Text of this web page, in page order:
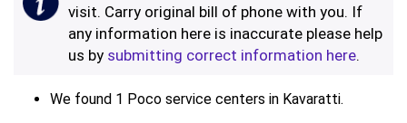
visit. Carry original bill of phone with you. If
any information here is inaccurate please help
us by submitting correct information here.
We found 1 Poco service centers in Kavaratti.